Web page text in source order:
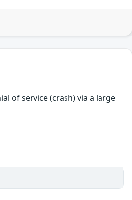
of service (crash) via a large